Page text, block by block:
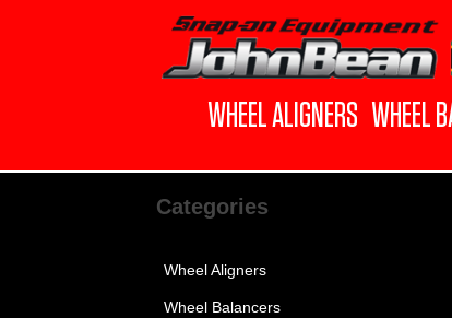
WHEEL ALIGNERS WHEEL
Categories
Wheel Aligners
Wheel Balancers